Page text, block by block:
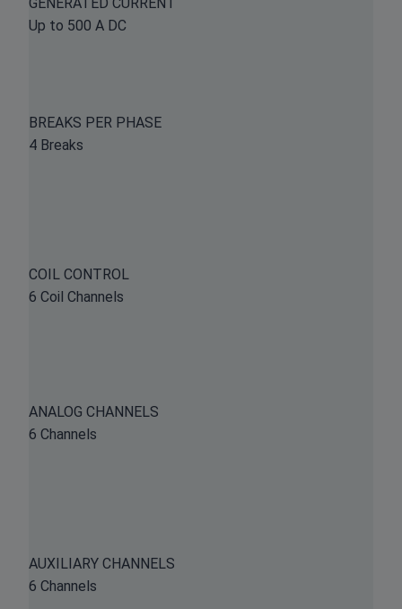
GENERATED CURRENT
Up to 500 A DC
BREAKS PER PHASE
4 Breaks
COIL CONTROL
6 Coil Channels
ANALOG CHANNELS
6 Channels
AUXILIARY CHANNELS
6 Channels